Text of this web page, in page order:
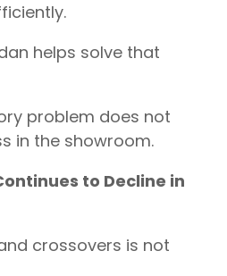
helps solve that
problem does not
in the showroom.
to Decline in
crossovers is not